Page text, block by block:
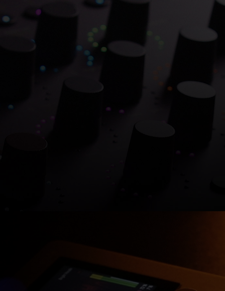
Save 70% on Atlantis
Dual Chambers.
Overflowing with hitmaking heritage. One